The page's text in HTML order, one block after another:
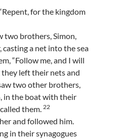
for the kingdom
two brothers, Simon,
a net into the sea
“Follow me, and I will
left their nets and
two other brothers,
in the boat with their
them. 22
and followed him.
in their synagogues